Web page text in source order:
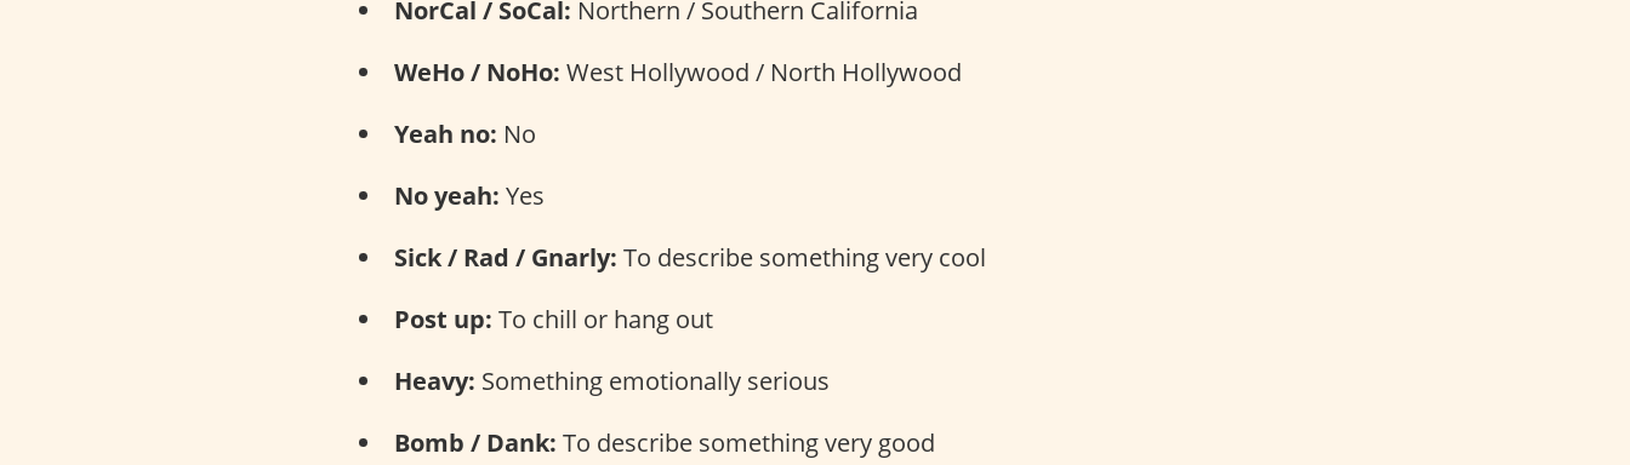
NorCal / SoCal: Northern / Southern California
WeHo / NoHo: West Hollywood / North Hollywood
Yeah no: No
No yeah: Yes
Sick / Rad / Gnarly: To describe something very cool
Post up: To chill or hang out
Heavy: Something emotionally serious
Bomb / Dank: To describe something very good